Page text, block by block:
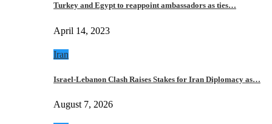
Turkey and Egypt to reappoint ambassadors as ties…
April 14, 2023
Iran
Israel-Lebanon Clash Raises Stakes for Iran Diplomacy as…
August 7, 2026